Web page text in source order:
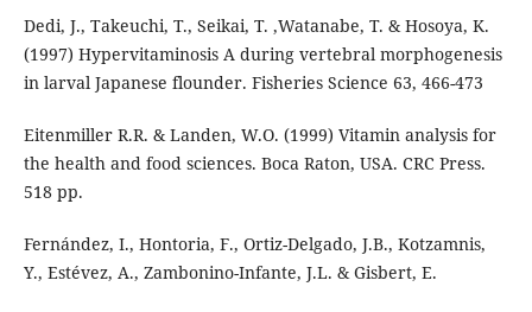
Dedi, J., Takeuchi, T., Seikai, T. ,Watanabe, T. & Hosoya, K.
(1997) Hypervitaminosis A during vertebral morphogenesis
in larval Japanese flounder. Fisheries Science 63, 466-473
Eitenmiller R.R. & Landen, W.O. (1999) Vitamin analysis for
the health and food sciences. Boca Raton, USA. CRC Press.
518 pp.
Fernández, I., Hontoria, F., Ortiz-Delgado, J.B., Kotzamnis,
Y., Estévez, A., Zambonino-Infante, J.L. & Gisbert, E.